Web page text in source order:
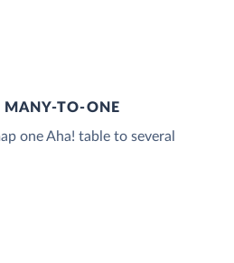
TO-ONE
one Aha! table to several